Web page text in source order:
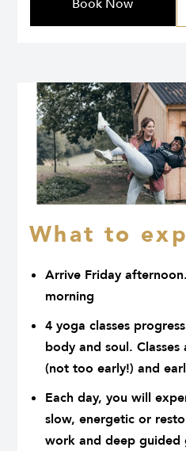
Book Now
What to
Arrive Friday
morning
4 yoga classes
body and soul.
(not too early!) and
Each day, you will
slow, energetic or
work and deep guided